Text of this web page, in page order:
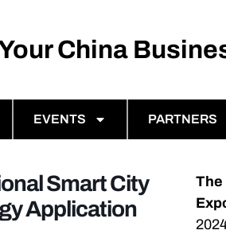
China
EVENTS PARTNERS
Smart City
Application
The